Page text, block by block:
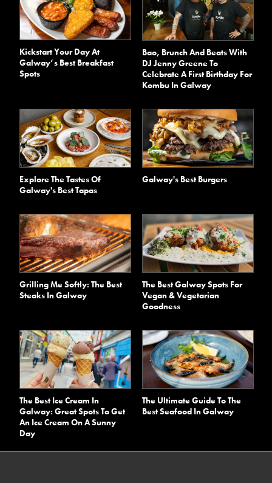
Kickstart Your Day At
Galway’s Best Breakfast
Spots
Bao, Brunch And Beats With
DJ Jenny Greene To
Celebrate A First Birthday For
Kombu In Galway
Explore The Tastes Of
Galway's Best Tapas
Galway's Best Burgers
Grilling Me Softly: The Best
Steaks In Galway
The Best Galway Spots For
Vegan & Vegetarian
Goodness
The Best Ice Cream In
Galway: Great Spots To Get
An Ice Cream On A Sunny
Day
The Ultimate Guide To The
Best Seafood In Galway